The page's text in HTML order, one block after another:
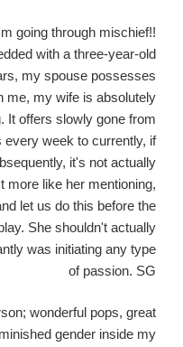
going through mischief!!
with a three-year-old
my spouse possesses
me, my wife is absolutely
It offers slowly gone from
week to currently, if
it's not actually
more like her mentioning,
let us do this before the
She shouldn't actually
was initiating any type
of passion. SG
wonderful pops, great
gender inside my